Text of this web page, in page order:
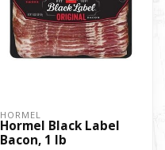
HORMEL
Hormel Black Label
Bacon, 1 lb